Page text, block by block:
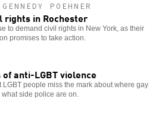
POEHNER
rights in Rochester
to demand civil rights in New York, as their
promises to take action.
anti-LGBT violence
people miss the mark about where gay
side police are on.